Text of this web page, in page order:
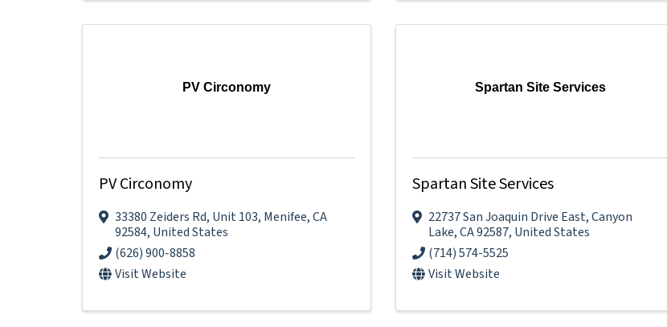
PV Circonomy
PV Circonomy
33380 Zeiders Rd, Unit 103, Menifee,CA
92584, United States
(626) 900-8858
Visit Website
Spartan Site Services
Spartan Site Services
22737 San Joaquin Drive East,Canyon
Lake,CA92587, United States
(714) 574-5525
Visit Website